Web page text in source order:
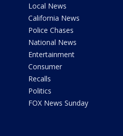
Local News
California News
Police Chases
National News
Entertainment
Consumer
Recalls
Politics
FOX News Sunday